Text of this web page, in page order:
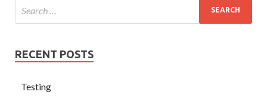
RECENT POSTS
Testing